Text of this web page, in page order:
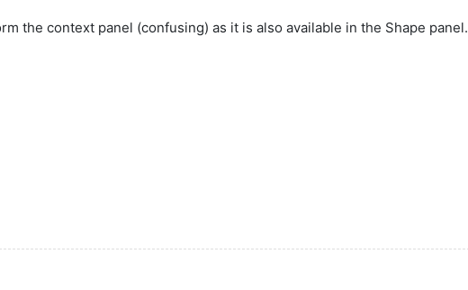
the context panel (confusing) as it is also available in the Shape panel.